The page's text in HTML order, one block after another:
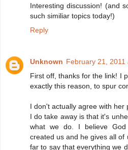
Interesting discussion! (and
such similiar topics today!)
Reply
Unknown February 21, 2011
First off, thanks for the link! I
exactly this reason, to spur
I don't actually agree with her
I do take away is that it's
what we do. I believe
created us and he gives all
far to say that everything we